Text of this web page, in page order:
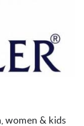
women & kids